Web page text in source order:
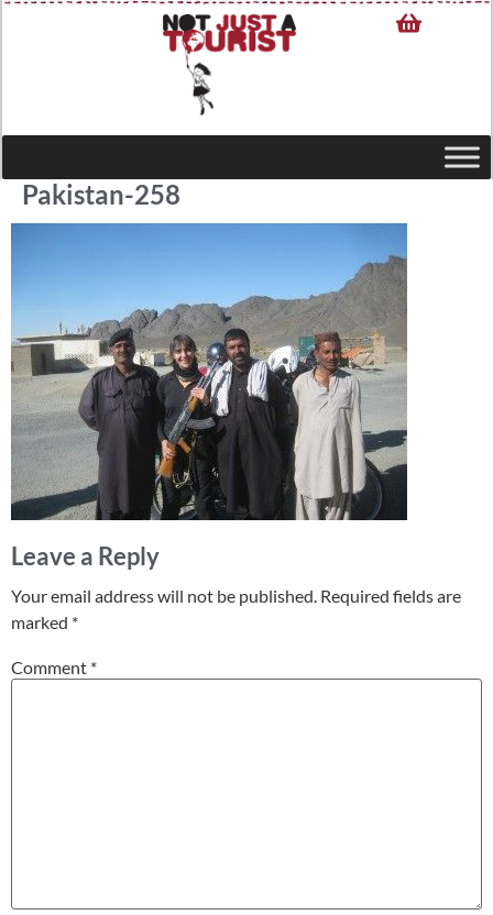
Pakistan-258
Leave a Reply
Your email address will not be published. Required fields are
marked *
Comment *